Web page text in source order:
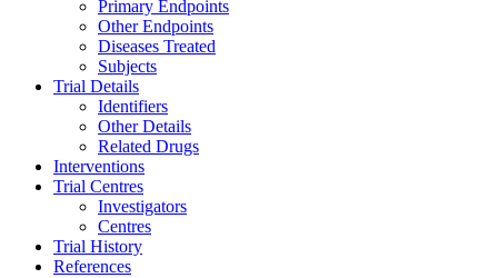
Primary Endpoints
Other Endpoints
Diseases Treated
Subjects
Trial Details
Identifiers
Other Details
Related Drugs
Interventions
Trial Centres
Investigators
Centres
Trial History
References